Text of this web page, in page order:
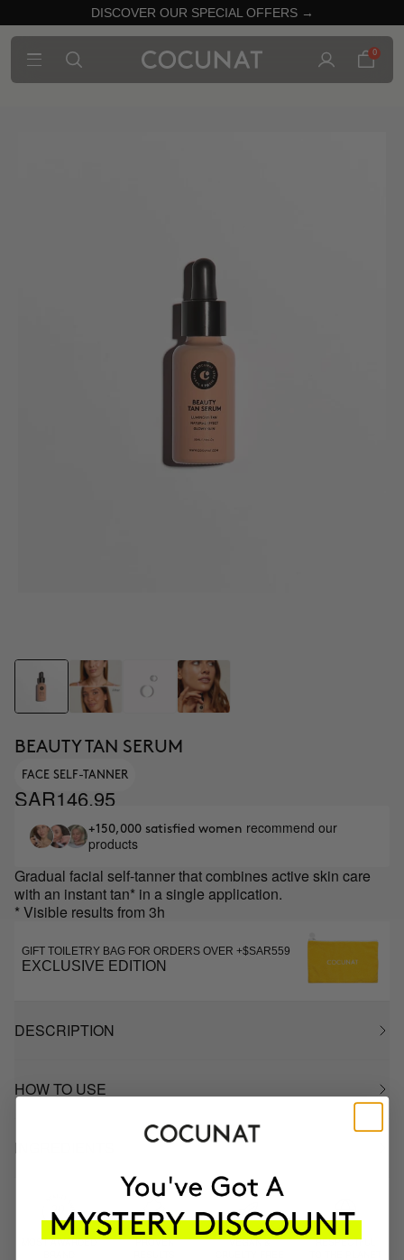
DISCOVER OUR SPECIAL OFFERS →
0
BEAUTY TAN SERUM
FACE SELF-TANNER
SAR146.95
+150,000 satisfied women recommend our
products
Gradual facial self-tanner that combines active skin care
with an instant tan* in a single application.
* Visible results from 3h
GIFT TOILETRY BAG FOR ORDERS OVER +$SAR559
EXCLUSIVE EDITION
DESCRIPTION
HOW TO USE
INGREDIENTS
MOST AWARDED
PROVEN
VEGAN &
RESPECTFUL